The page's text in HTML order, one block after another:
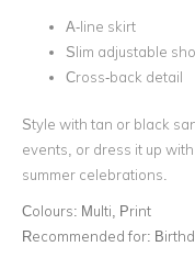
A-line skirt
Slim adjustable
Cross-back detail
Style with tan or black
events, or dress it up
summer celebrations.
Colours: Multi, Print
Recommended for: